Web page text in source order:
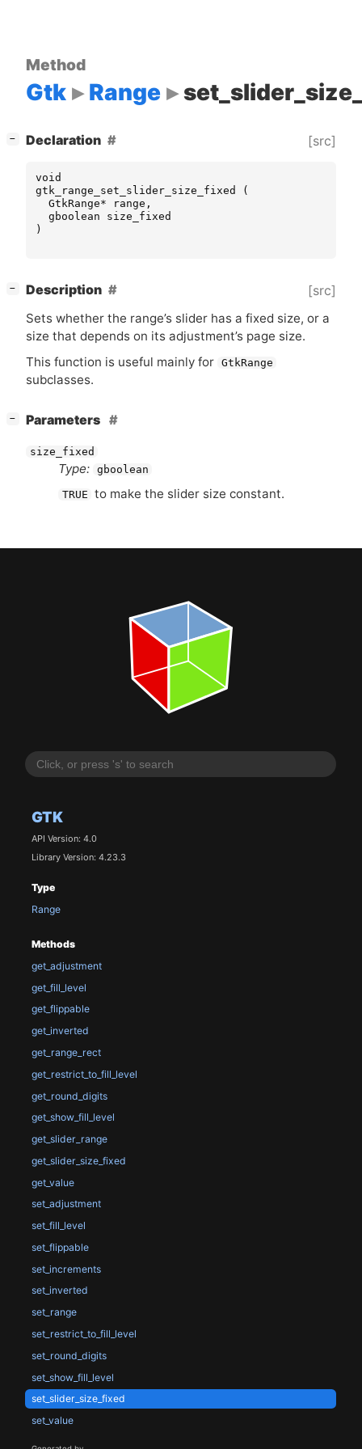
GTK
API Version: 4.0
Library Version: 4.23.3
Type
Range
Methods
get_adjustment
get_fill_level
get_flippable
get_inverted
get_range_rect
get_restrict_to_fill_level
get_round_digits
get_show_fill_level
get_slider_range
get_slider_size_fixed
get_value
set_adjustment
set_fill_level
set_flippable
set_increments
set_inverted
set_range
set_restrict_to_fill_level
set_round_digits
set_show_fill_level
set_slider_size_fixed
set_value
Method
Gtk Range
− Declaration [src]
void
gtk_range_set_slider_size_fixed
(
GtkRange* range ,
gboolean
size_fixed
)
− Description [src]
Sets whether the range’s slider has a fixed size, or a
size that depends on its adjustment’s page size.
This function is useful mainly for GtkRange
subclasses.
− Parameters
size_fixed
Type: gboolean
TRUE to make the slider size constant.